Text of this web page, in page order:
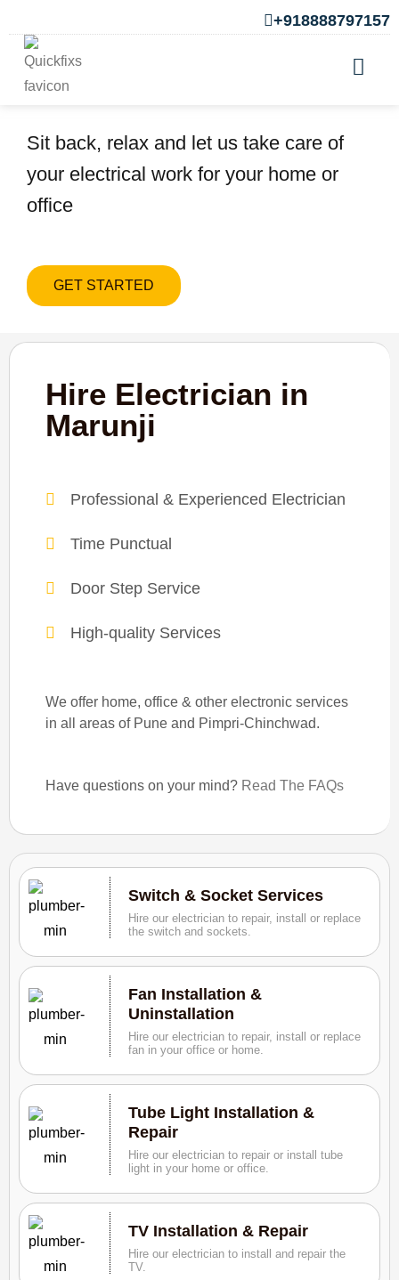
+918888797157
Hire Electrician in Marunji
Sit back, relax and let us take care of
your electrical work for your home or
office
GET STARTED
Hire Electrician in
Marunji
Professional & Experienced Electrician
Time Punctual
Door Step Service
High-quality Services
We offer home, office & other electronic services
in all areas of Pune and Pimpri-Chinchwad.
Have questions on your mind? Read The FAQs
Switch & Socket Services
Hire our electrician to repair, install or replace
the switch and sockets.
Fan Installation &
Uninstallation
Hire our electrician to repair, install or replace
fan in your office or home.
Tube Light Installation &
Repair
Hire our electrician to repair or install tube
light in your home or office.
TV Installation & Repair
Hire our electrician to install and repair the
TV.